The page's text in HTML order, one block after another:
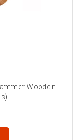
Wooden